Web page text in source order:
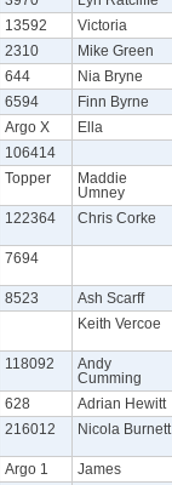
13592 Victoria
2310 Mike Green
644 Nia Bryne
6594 Finn Byrne
Argo X Ella
106414
Topper
Maddie
Umney
122364 Chris Corke
7694
8523 Ash Scarff
Keith Vercoe
118092
Andy
Cumming
628 Adrian Hewitt
216012 Nicola Burnett
Argo 1 James